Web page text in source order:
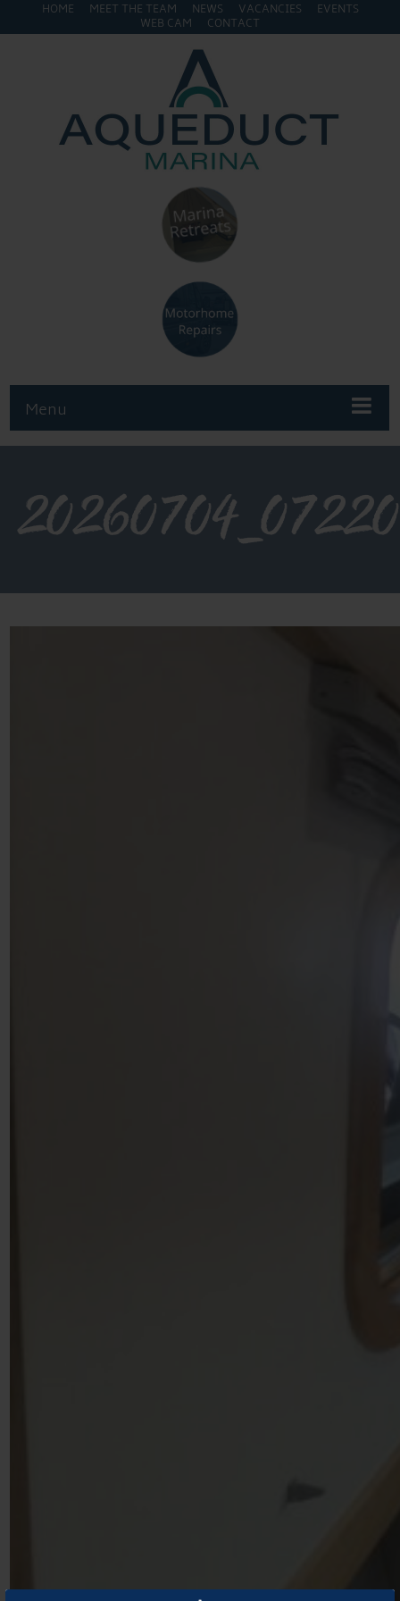
HOME MEET THE TEAM NEWS VACANCIES
EVENTS
WEB CAM
CONTACT
Menu